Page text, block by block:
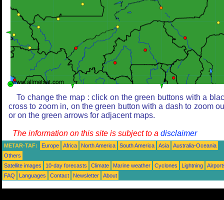
To change the map : click on the green buttons with a
cross to zoom in, on the green button with a dash to zoom
or on the green arrows for adjacent maps.
The information on this site is subject to a disclaimer
METAR-TAF: Europe Africa North America South America Asia
Australia-Oceania
Others
Satellite images
10-day forecasts Climate Marine weather Cyclones Lightning
FAQ
Languages Contact Newsletter About